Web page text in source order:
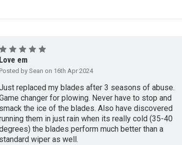
5
Love em
Posted by Sean on 16th Apr 2024
replaced my blades after 3 seasons of abuse.
changer for plowing. Never have to stop and
smack the ice of the blades. Also have discovered
them in just rain when its really cold (35-40
the blades perform much better than a
standard wiper as well.